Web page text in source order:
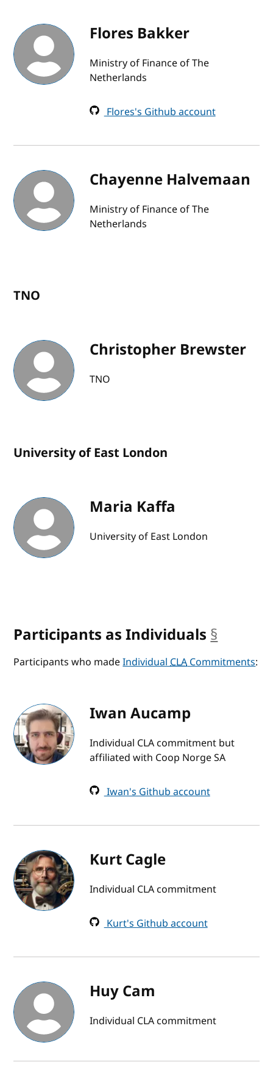
Flores Bakker
Ministry of Finance of The
Netherlands
Flores's Github account
Chayenne Halvemaan
Ministry of Finance of The
Netherlands
TNO
Christopher Brewster
TNO
University of East London
Maria Kaffa
University of East London
Participants as Individuals §
Participants who madeIndividualCLACommitments:
Iwan Aucamp
Individual CLA commitment but
affiliated with Coop Norge SA
Iwan's Github account
Kurt Cagle
Individual CLA commitment
Kurt's Github account
Huy Cam
Individual CLA commitment